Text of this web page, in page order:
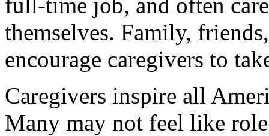
themselves. Family,
encourage caregivers to
Caregivers inspire all
Many may not feel like